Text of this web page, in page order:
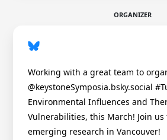
ORGANIZER
Working with a great team to
@keystoneSymposia.bsky.social
Environmental Influences and
Vulnerabilities, this March! Join us
emerging research in Vancouver!